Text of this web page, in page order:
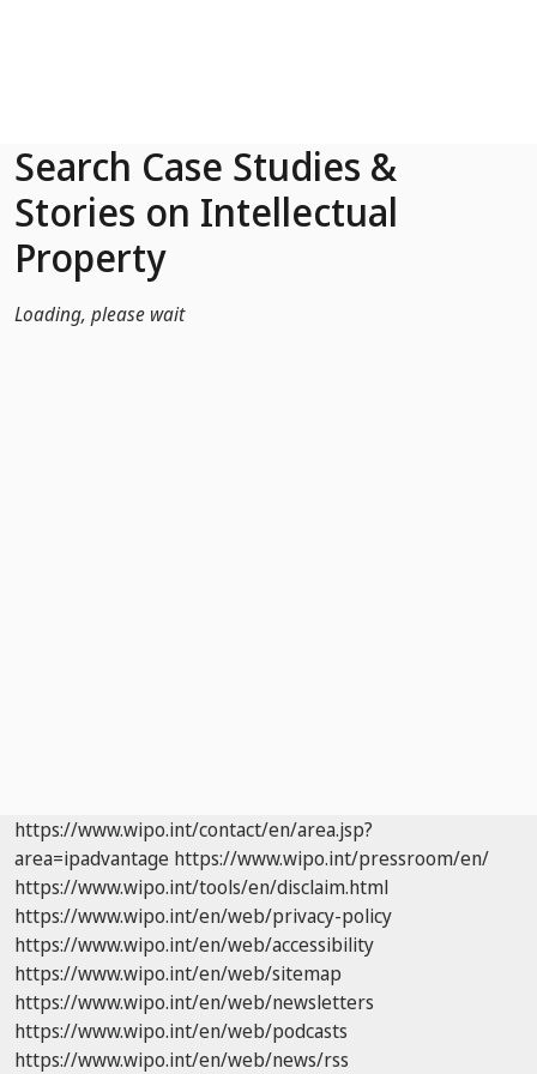
Search Case Studies &
Stories on Intellectual
Property
Loading, please wait
https://www.wipo.int/contact/en/area.jsp?
area=ipadvantage https://www.wipo.int/pressroom/en/
https://www.wipo.int/tools/en/disclaim.html
https://www.wipo.int/en/web/privacy-policy
https://www.wipo.int/en/web/accessibility
https://www.wipo.int/en/web/sitemap
https://www.wipo.int/en/web/newsletters
https://www.wipo.int/en/web/podcasts
https://www.wipo.int/en/web/news/rss